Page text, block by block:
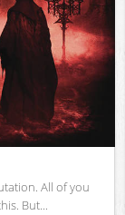
All of you
But...